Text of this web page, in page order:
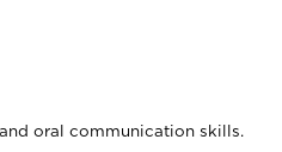
oral communication skills.